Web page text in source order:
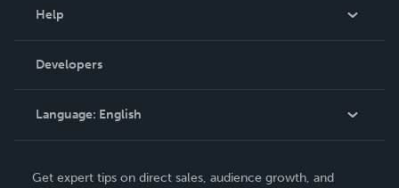
Podcast
Help
Order Lookup
Knowledge Base
Contact Support
Developers
Language: English
Get expert tips on direct sales, audience growth, and